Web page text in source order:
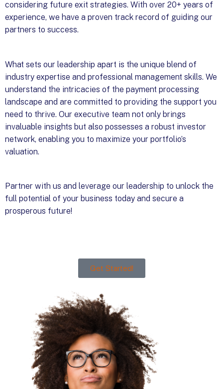
considering future exit strategies. With over 20+ years of
experience, we have a proven track record of guiding our
partners to success.
What sets our leadership apart is the unique blend of
industry expertise and professional management skills. We
understand the intricacies of the payment processing
landscape and are committed to providing the support you
need to thrive. Our executive team not only brings
invaluable insights but also possesses a robust investor
network, enabling you to maximize your portfolio’s
valuation.
Partner with us and leverage our leadership to unlock the
full potential of your business today and secure a
prosperous future!
Get Started!